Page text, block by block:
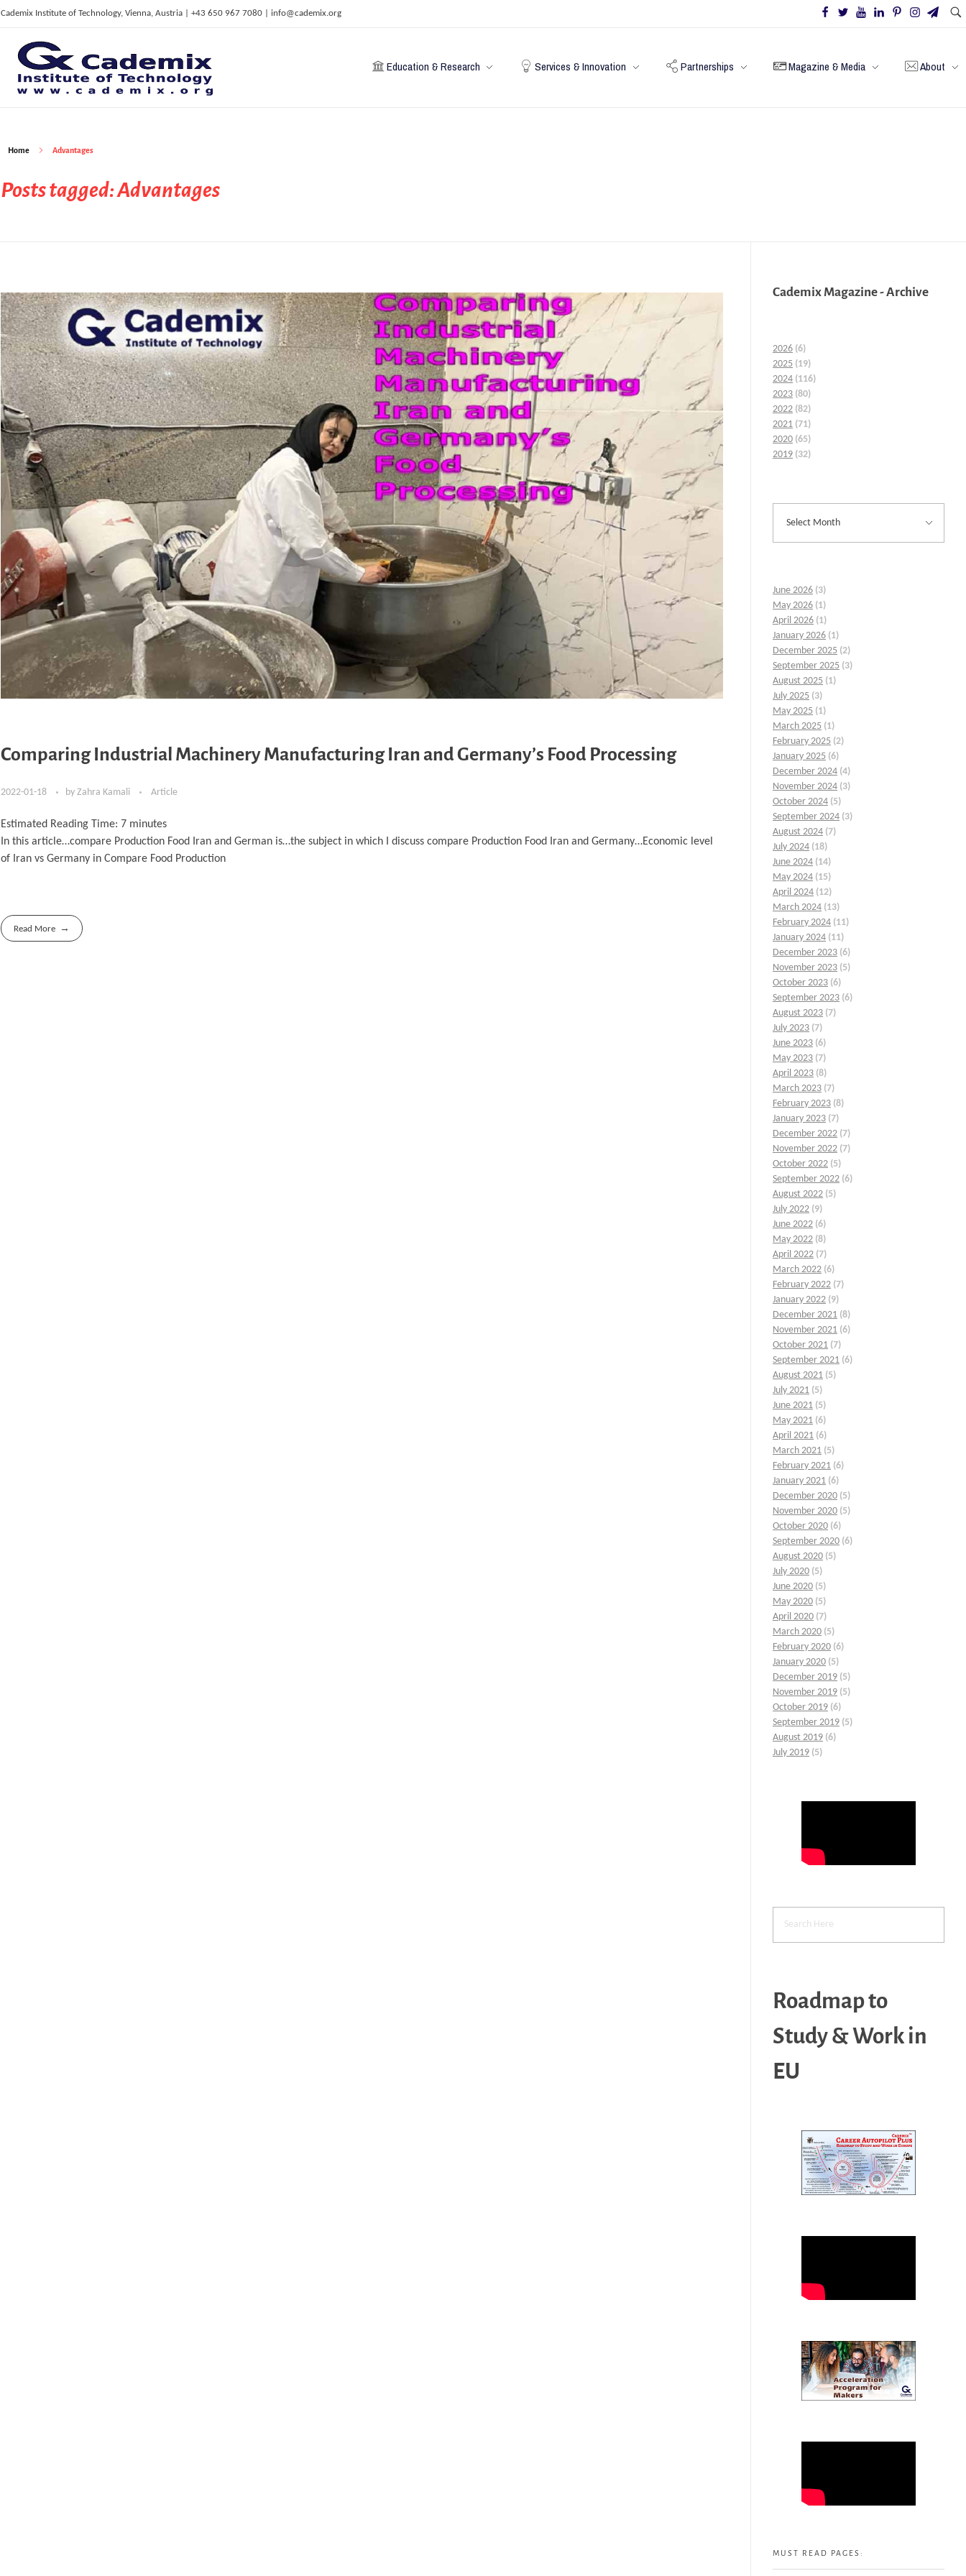
Cademix Institute of Technology, Vienna, Austria | +43 650 967 7080 | info@cademix.org
C
ademix Institute of Technology
Job seekers Portal for Career Acceleration, Continuing Education, European Job Market
Education & Research Services & Innovation Partnerships Magazine & Media About
Home Advantages
Posts tagged: Advantages
Comparing Industrial Machinery Manufacturing Iran and Germany’s Food Processing
2022-01-18 by Zahra Kamali Article
Estimated Reading Time: 7 minutes
In this article…compare Production Food Iran and German is…the subject in which I discuss compare Production Food Iran and Germany…Economic level
of Iran vs Germany in Compare Food Production
Read More
Cademix Magazine - Archive
2026 (6)
2025 (19)
2024 (116)
2023 (80)
2022 (82)
2021 (71)
2020 (65)
2019 (32)
June 2026 (3)
May 2026 (1)
April 2026 (1)
January 2026 (1)
December 2025 (2)
September 2025 (3)
August 2025 (1)
July 2025 (3)
May 2025 (1)
March 2025 (1)
February 2025 (2)
January 2025 (6)
December 2024 (4)
November 2024 (3)
October 2024 (5)
September 2024 (3)
August 2024 (7)
July 2024 (18)
June 2024 (14)
May 2024 (15)
April 2024 (12)
March 2024 (13)
February 2024 (11)
January 2024 (11)
December 2023 (6)
November 2023 (5)
October 2023 (6)
September 2023 (6)
August 2023 (7)
July 2023 (7)
June 2023 (6)
May 2023 (7)
April 2023 (8)
March 2023 (7)
February 2023 (8)
January 2023 (7)
December 2022 (7)
November 2022 (7)
October 2022 (5)
September 2022 (6)
August 2022 (5)
July 2022 (9)
June 2022 (6)
May 2022 (8)
April 2022 (7)
March 2022 (6)
February 2022 (7)
January 2022 (9)
December 2021 (8)
November 2021 (6)
October 2021 (7)
September 2021 (6)
August 2021 (5)
July 2021 (5)
June 2021 (5)
May 2021 (6)
April 2021 (6)
March 2021 (5)
February 2021 (6)
January 2021 (6)
December 2020 (5)
November 2020 (5)
October 2020 (6)
September 2020 (6)
August 2020 (5)
July 2020 (5)
June 2020 (5)
May 2020 (5)
April 2020 (7)
March 2020 (5)
February 2020 (6)
January 2020 (5)
December 2019 (5)
November 2019 (5)
October 2019 (6)
September 2019 (5)
August 2019 (6)
July 2019 (5)
Roadmap to
Study & Work in
EU
MUST READ PAGES: